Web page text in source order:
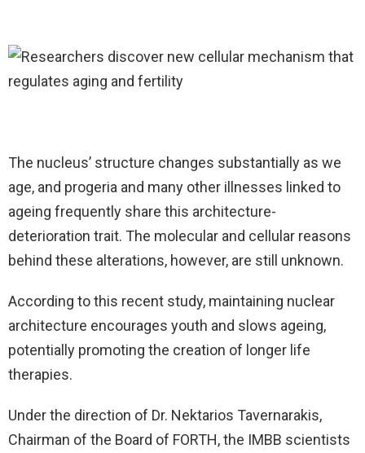
The nucleus’ structure changes substantially as we
age, and progeria and many other illnesses linked to
ageing frequently share this architecture-
deterioration trait. The molecular and cellular reasons
behind these alterations, however, are still unknown.
According to this recent study, maintaining nuclear
architecture encourages youth and slows ageing,
potentially promoting the creation of longer life
therapies.
Under the direction of Dr. Nektarios Tavernarakis,
Chairman of the Board of FORTH, the IMBB scientists